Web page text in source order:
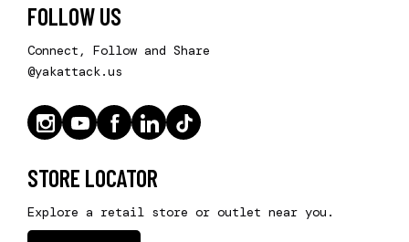
FOLLOW US
Connect, Follow and Share
@yakattack.us
STORE LOCATOR
Explore a retail store or outlet near you.